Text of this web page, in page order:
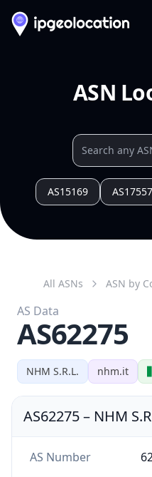
ASN
AS15169 AS17557
NHM S.R.L. nhm.it
All ASNs ASN by
AS Data
AS62275
AS62275– NHM
AS Number